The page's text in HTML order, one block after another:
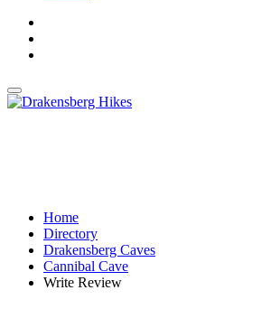
Home
Directory
Drakensberg Caves
Cannibal Cave
Write Review